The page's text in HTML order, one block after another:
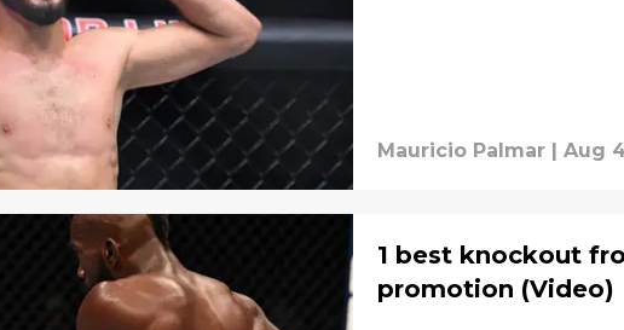
Mauricio Palmar Aug
1 best knockout
promotion (Video)